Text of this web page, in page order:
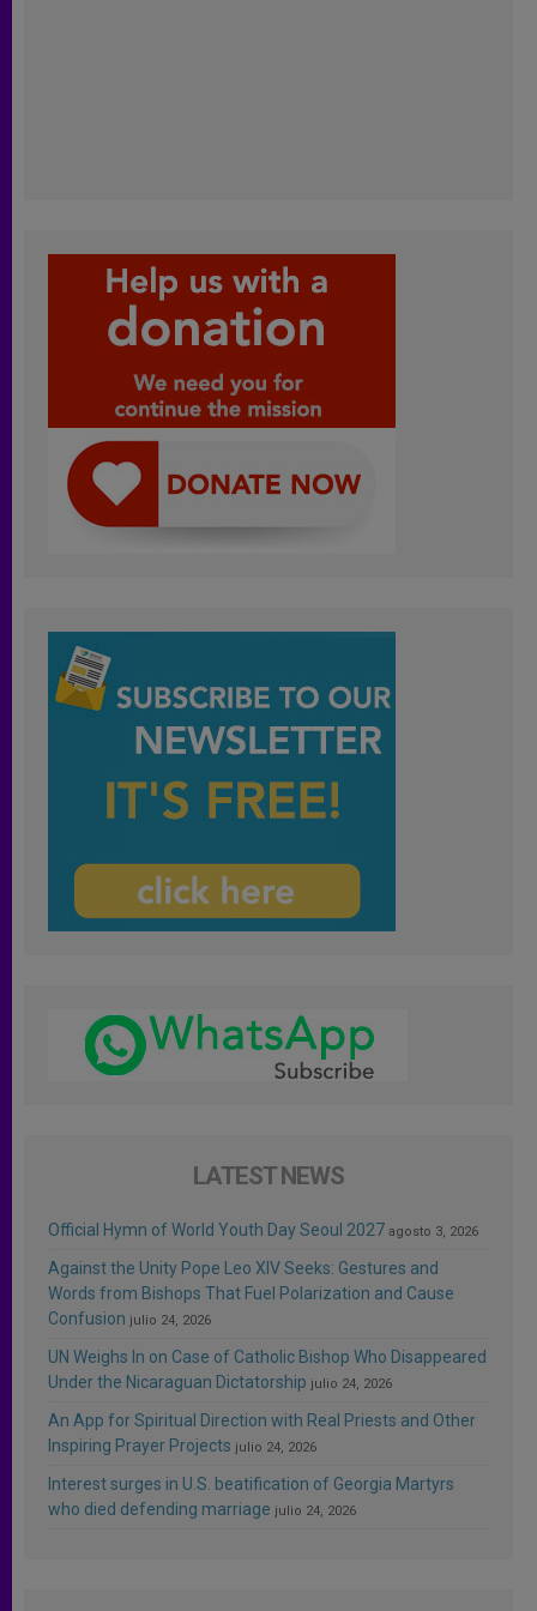
LATEST NEWS
Official Hymn of World Youth Day Seoul 2027 agosto 3, 2026
Against the Unity Pope Leo XIV Seeks: Gestures and
Words from Bishops That Fuel Polarization and Cause
Confusion julio 24, 2026
UN Weighs In on Case of Catholic Bishop Who Disappeared
Under the Nicaraguan Dictatorship julio 24, 2026
An App for Spiritual Direction with Real Priests and Other
Inspiring Prayer Projects julio 24, 2026
Interest surges in U.S. beatification of Georgia Martyrs
who died defending marriage julio 24, 2026